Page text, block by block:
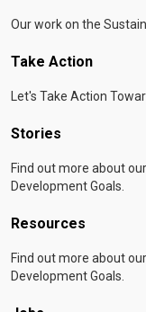
Our work on the
Take Action
Let's Take Action
Stories
Find out more about
Development Goals.
Resources
Find out more about
Development Goals.